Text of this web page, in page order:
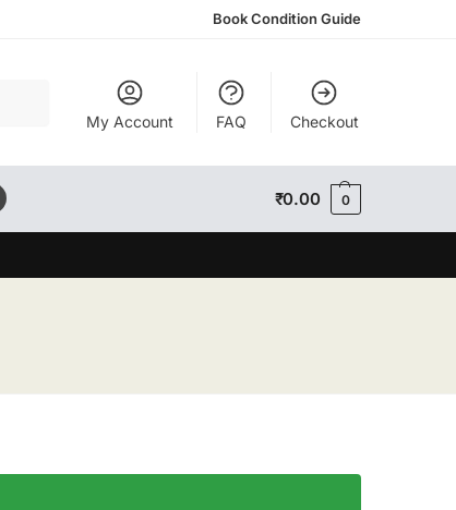
Book Condition Guide
My Account FAQ Checkout
₹0.00 0